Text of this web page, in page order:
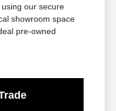
our secure
showroom space
pre-owned